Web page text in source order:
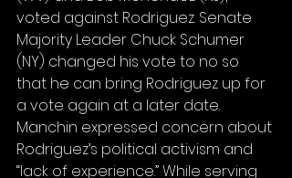
voted against Rodriguez. Senate
Majority Leader Chuck Schumer
(NY) changed his vote to no so
that he can bring Rodriguez up for
a vote again at a later date.
Manchin expressed concern about
Rodriguez’s political activism and
“lack of experience.” While serving